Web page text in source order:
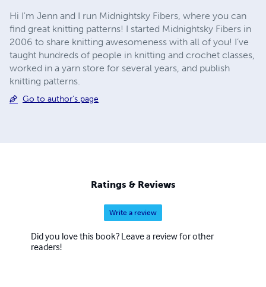
Hi I'm Jenn and I run Midnightsky Fibers, where you can
find great knitting patterns! I started Midnightsky Fibers in
2006 to share knitting awesomeness with all of you! I’ve
taught hundreds of people in knitting and crochet classes,
worked in a yarn store for several years, and publish
knitting patterns.
Go to author's page
Ratings & Reviews
Write a review
Did you love this book? Leave a review for other
readers!